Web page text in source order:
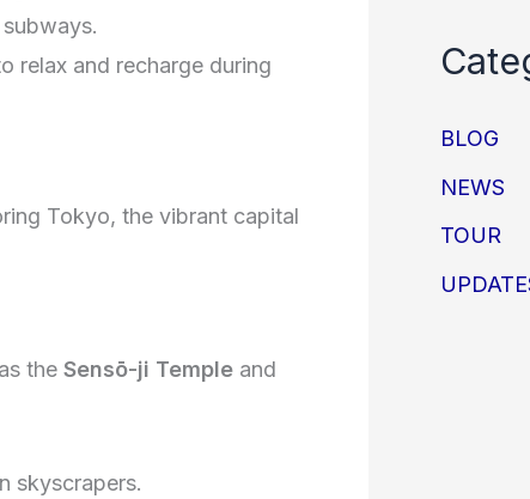
relax and recharge during
Tokyo, the vibrant capital
the Sensō-ji Temple and
skyscrapers.
BLOG
NEWS
TOUR